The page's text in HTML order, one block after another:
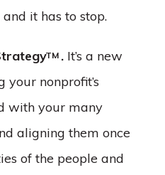
it has to stop.
TM . It’s a new
nonprofit’s
with your many
aligning them once
of the people and